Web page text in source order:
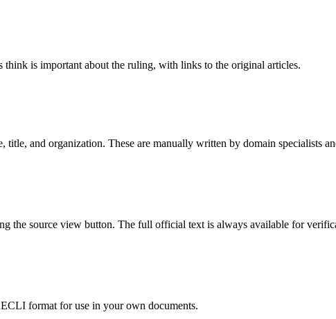
think is important about the ruling, with links to the original articles.
title, and organization. These are manually written by domain specialists
the source view button. The full official text is always available for
format for use in your own documents.